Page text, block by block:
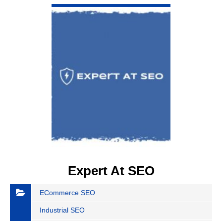
Expert At SEO
ECommerce SEO
Industrial SEO